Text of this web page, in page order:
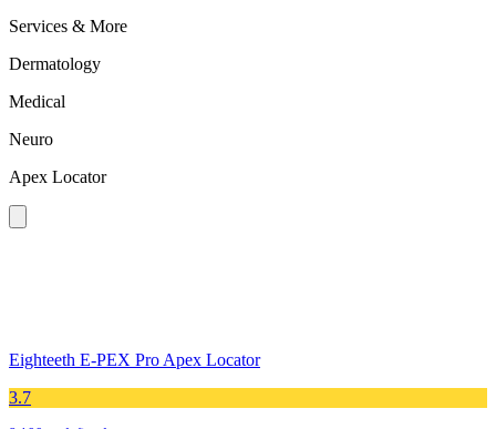
Services & More
Dermatology
Medical
Neuro
Apex Locator
Eighteeth E-PEX Pro Apex Locator
3.7